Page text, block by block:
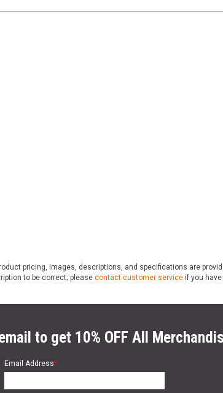
pricing, images, descriptions, and specifications are
to be correct; please contact customer service if you
to get 10% OFF All
Email Address*